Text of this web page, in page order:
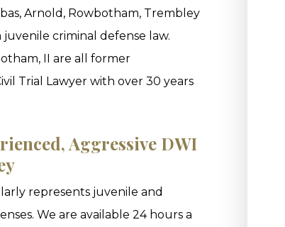
Arnold, Rowbotham, Trembley
juvenile criminal defense law.
II are all former
Trial Lawyer with over 30 years
Aggressive DWI
represents juvenile and
We are available 24 hours a